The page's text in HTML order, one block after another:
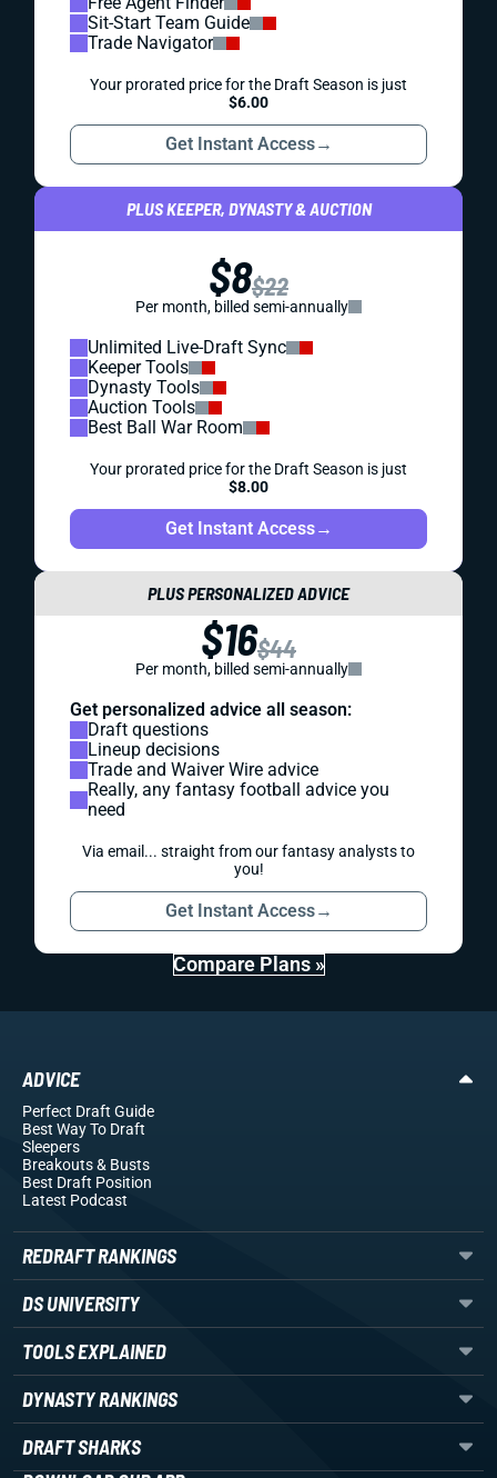
Sit-Start Team Guide
Trade Navigator
Your prorated price for the Draft Season is just
$6.00
Get Instant Access→
PLUS KEEPER, DYNASTY & AUCTION
$8$22
Per month, billed semi-annually
Unlimited Live-Draft Sync
Keeper Tools
Dynasty Tools
Auction Tools
Best Ball War Room
Your prorated price for the Draft Season is just
$8.00
Get Instant Access→
PLUS PERSONALIZED ADVICE
$16$44
Per month, billed semi-annually
Get personalized advice all season:
Draft questions
Lineup decisions
Trade and Waiver Wire advice
Really, any fantasy football advice you
need
Via email... straight from our fantasy analysts to
you!
Get Instant Access→
Compare Plans »
ADVICE
Perfect Draft Guide
Best Way To Draft
Sleepers
Breakouts& Busts
Best Draft Position
Latest Podcast
REDRAFT RANKINGS
DS UNIVERSITY
TOOLS EXPLAINED
DYNASTY RANKINGS
DRAFT SHARKS